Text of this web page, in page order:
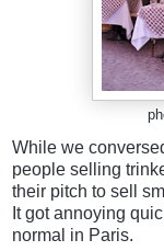
While we
people selling
their pitch to sell
It got annoying
normal in Paris.